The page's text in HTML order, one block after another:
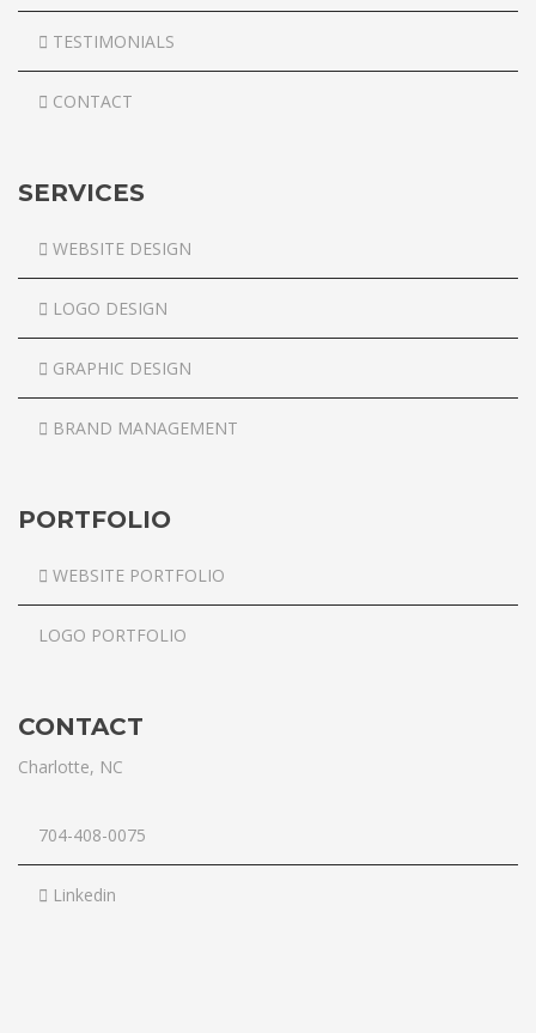
TESTIMONIALS
CONTACT
SERVICES
WEBSITE DESIGN
LOGO DESIGN
GRAPHIC DESIGN
BRAND MANAGEMENT
PORTFOLIO
WEBSITE PORTFOLIO
LOGO PORTFOLIO
CONTACT
Charlotte, NC
704-408-0075
Linkedin